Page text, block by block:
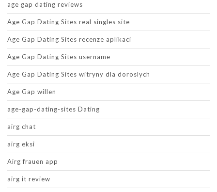
age gap dating reviews
Age Gap Dating Sites real singles site
Age Gap Dating Sites recenze aplikaci
Age Gap Dating Sites username
Age Gap Dating Sites witryny dla doroslych
Age Gap willen
age-gap-dating-sites Dating
airg chat
airg eksi
Airg frauen app
airg it review